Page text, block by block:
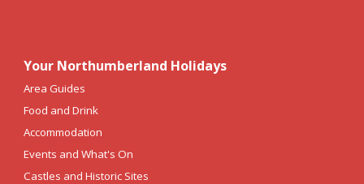
Your Northumberland Holidays
Area Guides
Food and Drink
Accommodation
Events and What's On
Castles and Historic Sites